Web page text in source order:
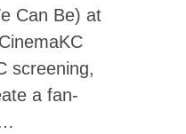
Can Be) at
screening,
a fan-